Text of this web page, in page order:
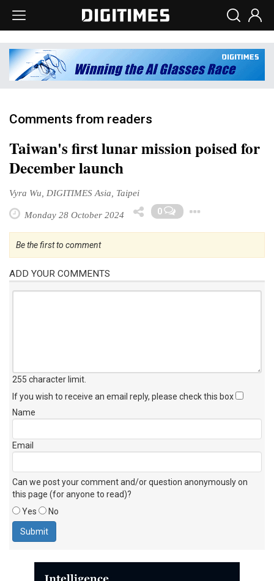
Comments from readers
Taiwan's first lunar mission poised for
December launch
Vyra Wu, DIGITIMES Asia, Taipei
Monday 28 October 2024 0
Be the first to comment
ADD YOUR COMMENTS
255 character limit
If you wish to receive an email reply, please check this box
Name
Email
Can we post your comment and/or question anonymously on
this page (for anyone to read)?
Yes
No